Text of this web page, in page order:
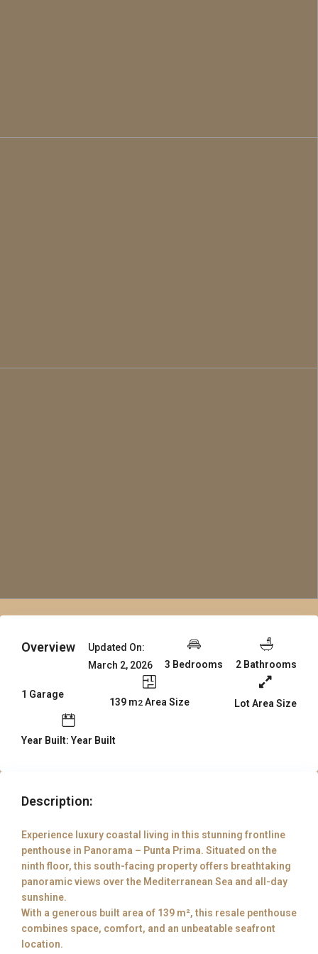
Overview
Updated On:
March 2, 2026
3 Bedrooms 2 Bathrooms
1 Garage
139 m2Area Size Lot Area Size
Year Built: Year Built
Description:
Experience luxury coastal living in this stunning frontline
penthouse in Panorama – Punta Prima. Situated on the
ninth floor, this south-facing property offers breathtaking
panoramic views over the Mediterranean Sea and all-day
sunshine.
With a generous built area of 139 m², this resale penthouse
combines space, comfort, and an unbeatable seafront
location.